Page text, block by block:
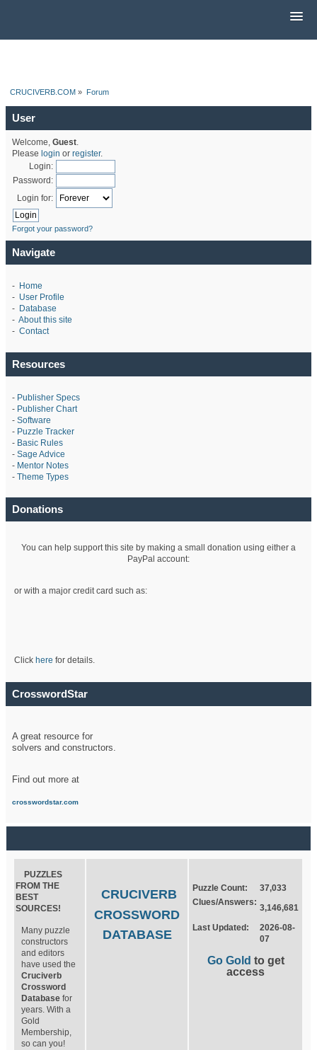
CRUCIVERB.COM » Forum
User
Welcome, Guest.
Please login or register.
Login:
Password:
Login for:
Forgot your password?
Navigate
- Home
- User Profile
- Database
- About this site
- Contact
Resources
- Publisher Specs
- Publisher Chart
- Software
- Puzzle Tracker
- Basic Rules
- Sage Advice
- Mentor Notes
- Theme Types
Donations
You can help support this site by making a small donation using either a
PayPal account:
or with a major credit card such as:
Click here for details.
CrosswordStar
A great resource for
solvers and constructors.
Find out more at
crosswordstar.com
PUZZLES
FROM THE
BEST
SOURCES!
Many puzzle
constructors
and editors
have used the
Cruciverb
Crossword
Database for
years. With a
Gold
Membership,
so can you!
CRUCIVERB
CROSSWORD
DATABASE
Puzzle Count:
37,033
Clues/Answers:
3,146,681
Last Updated:
2026-08-
07
Go Gold to get
access